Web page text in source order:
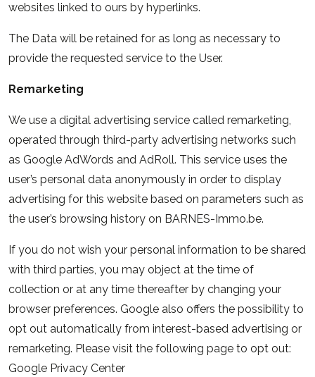
websites linked to ours by hyperlinks.
The Data will be retained for as long as necessary to
provide the requested service to the User.
Remarketing
We use a digital advertising service called remarketing,
operated through third-party advertising networks such
as Google AdWords and AdRoll. This service uses the
user’s personal data anonymously in order to display
advertising for this website based on parameters such as
the user’s browsing history on BARNES-Immo.be.
If you do not wish your personal information to be shared
with third parties, you may object at the time of
collection or at any time thereafter by changing your
browser preferences. Google also offers the possibility to
opt out automatically from interest-based advertising or
remarketing. Please visit the following page to opt out:
Google Privacy Center